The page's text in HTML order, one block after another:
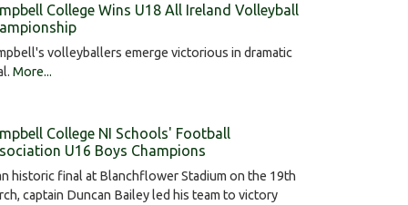
College Wins U18 All Ireland Volleyball
volleyballers emerge victorious in dramatic
More...
College NI Schools' Football
U16 Boys Champions
historic final at Blanchflower Stadium on the 19th
captain Duncan Bailey led his team to victory